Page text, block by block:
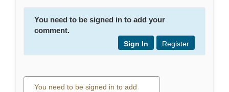
You need to be signed in to add your
comment.
Register
Sign In
You need to be signed in to add